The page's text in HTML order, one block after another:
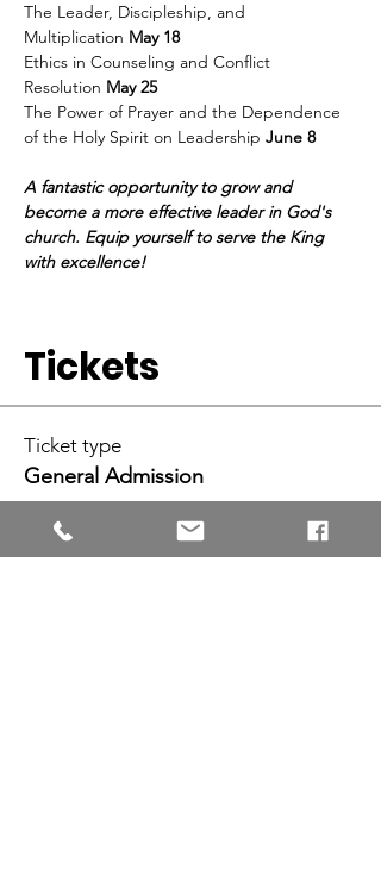
The Leader, Discipleship, and
Multiplication May 18
Ethics in Counseling and Conflict
Resolution May 25
The Power of Prayer and the Dependence
of the Holy Spirit on Leadership June 8
A fantastic opportunity to grow and
become a more effective leader in God's
church. Equip yourself to serve the King
with excellence!
Tickets
Ticket type
General Admission
More info